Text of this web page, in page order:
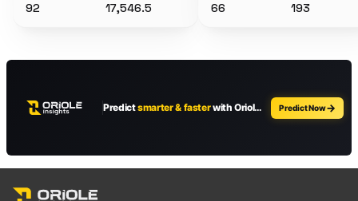
92 17,546.5 66 193